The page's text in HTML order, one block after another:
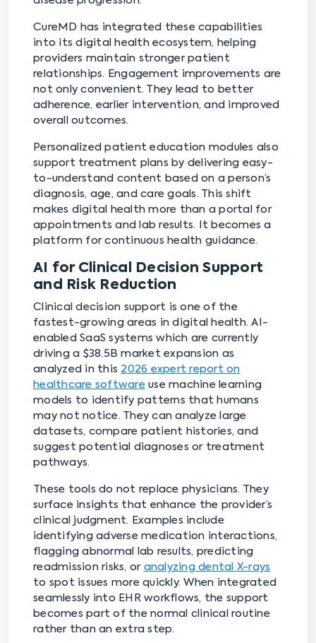
CureMD has integrated these capabilities
into its digital health ecosystem, helping
providers maintain stronger patient
relationships. Engagement improvements are
not only convenient. They lead to better
adherence, earlier intervention, and improved
overall outcomes.
Personalized patient education modules also
support treatment plans by delivering easy-
to-understand content based on a person’s
diagnosis, age, and care goals. This shift
makes digital health more than a portal for
appointments and lab results. It becomes a
platform for continuous health guidance.
AI for Clinical Decision Support
and Risk Reduction
Clinical decision support is one of the
fastest-growing areas in digital health. AI-
enabled SaaS systems which are currently
driving a $38.5B market expansion as
analyzed in this 2026 expert report on
healthcare softwareuse machine learning
models to identify patterns that humans
may not notice. They can analyze large
datasets, compare patient histories, and
suggest potential diagnoses or treatment
pathways.
These tools do not replace physicians. They
surface insights that enhance the provider’s
clinical judgment. Examples include
identifying adverse medication interactions,
flagging abnormal lab results, predicting
readmission risks, or analyzing dental X-rays
to spot issues more quickly. When integrated
seamlessly into EHR workflows, the support
becomes part of the normal clinical routine
rather than an extra step.